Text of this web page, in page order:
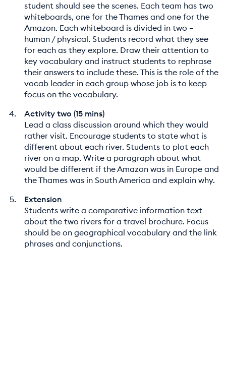
student should see the scenes. Each team has two
whiteboards, one for the Thames and one for the
Amazon. Each whiteboard is divided in two –
human / physical. Students record what they see
for each as they explore. Draw their attention to
key vocabulary and instruct students to rephrase
their answers to include these. This is the role of the
vocab leader in each group whose job is to keep
focus on the vocabulary.
Activity two (15 mins)
Lead a class discussion around which they would
rather visit. Encourage students to state what is
different about each river. Students to plot each
river on a map. Write a paragraph about what
would be different if the Amazon was in Europe and
the Thames was in South America and explain why.
Extension
Students write a comparative information text
about the two rivers for a travel brochure. Focus
should be on geographical vocabulary and the link
phrases and conjunctions.